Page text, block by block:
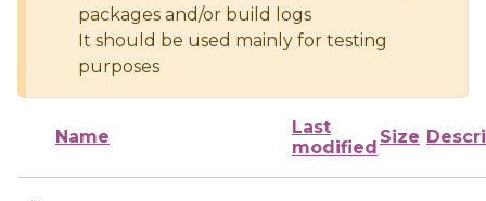
packages and/or build logs
It should be used mainly for testing
purposes
Name
Last
modified
Size